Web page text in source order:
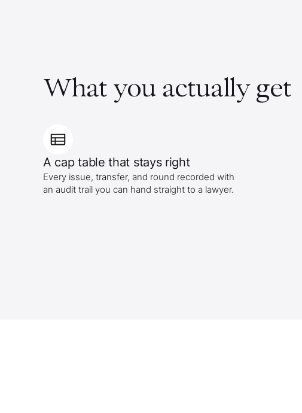
What you actually get
A cap table that stays right
Every issue, transfer, and round recorded with
an audit trail you can hand straight to a lawyer.